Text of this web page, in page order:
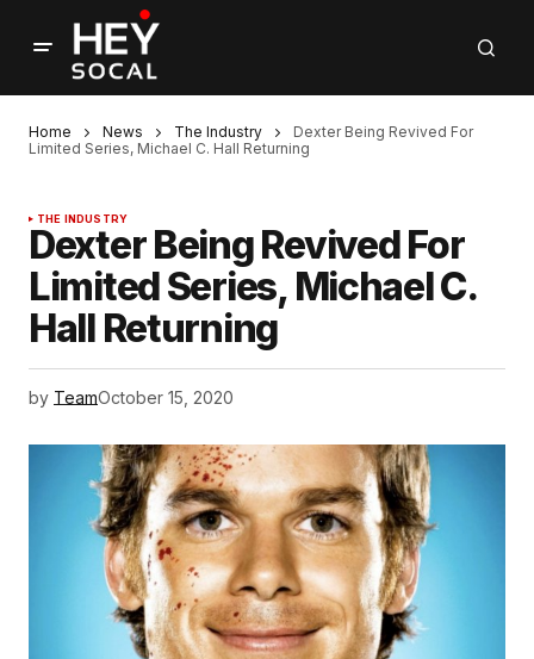
Home News The Industry
Dexter Being Revived For
Limited Series, Michael C. Hall Returning
THE INDUSTRY
Dexter Being Revived For
Limited Series, Michael C.
Hall Returning
by TeamOctober 15, 2020